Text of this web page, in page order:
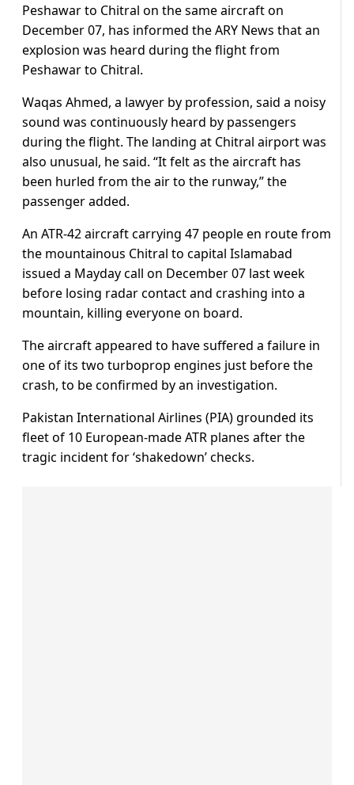
Peshawar to Chitral on the same aircraft on
December 07, has informed the ARY News that an
explosion was heard during the flight from
Peshawar to Chitral.
Waqas Ahmed, a lawyer by profession, said a noisy
sound was continuously heard by passengers
during the flight. The landing at Chitral airport was
also unusual, he said. “It felt as the aircraft has
been hurled from the air to the runway,” the
passenger added.
An ATR-42 aircraft carrying 47 people en route from
the mountainous Chitral to capital Islamabad
issued a Mayday call on December 07 last week
before losing radar contact and crashing into a
mountain, killing everyone on board.
The aircraft appeared to have suffered a failure in
one of its two turboprop engines just before the
crash, to be confirmed by an investigation.
Pakistan International Airlines (PIA) grounded its
fleet of 10 European-made ATR planes after the
tragic incident for ‘shakedown’ checks.